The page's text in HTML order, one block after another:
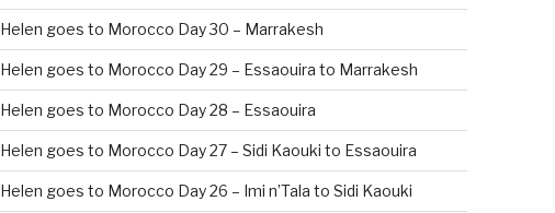
Helen goes to Morocco Day 30 – Marrakesh
Helen goes to Morocco Day 29 – Essaouira to Marrakesh
Helen goes to Morocco Day 28 – Essaouira
Helen goes to Morocco Day 27 – Sidi Kaouki to Essaouira
Helen goes to Morocco Day 26 – Imi n’Tala to Sidi Kaouki